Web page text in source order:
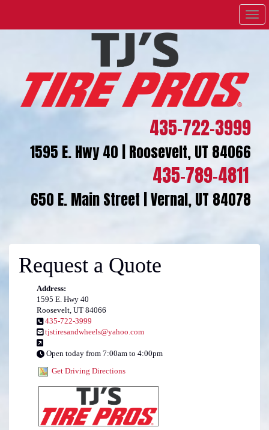
435-722-3999
1595 E. Hwy 40 | Roosevelt, UT 84066
435-789-4811
650 E. Main Street | Vernal, UT 84078
Request a Quote
Address:
1595 E. Hwy 40
Roosevelt, UT 84066
435-722-3999
tjstiresandwheels@yahoo.com
Open today from 7:00am to 4:00pm
Get Driving Directions